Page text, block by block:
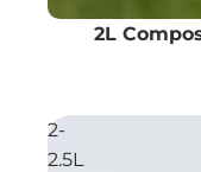
2L
2-
2.5L